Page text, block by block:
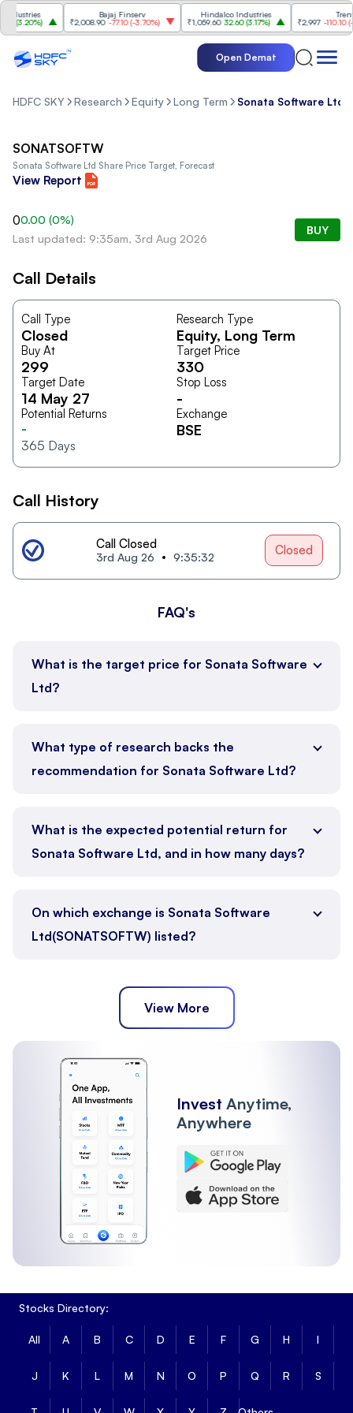
3.20%)
Bajaj Finserv
₹2,008.90 -77.10(-3.70%)
Hindalco Industries
₹1,059.60 32.60(3.17%)
Trent
₹2,997 -110.10(-
Open Demat
HDFC SKY Research Equity Long Term Sonata Software Ltd
SONATSOFTW
Sonata Software Ltd Share Price Target, Forecast
View Report
00.00 (0%)
Last updated: 9:35am, 3rd Aug 2026
BUY
Call Details
Call Type
Closed
Research Type
Equity, Long Term
Buy At
299
Target Price
330
Target Date
14 May 27
Stop Loss
-
Potential Returns
-
365 Days
Exchange
BSE
Call History
Call Closed
3rd Aug 26 9:35:32 Closed
FAQ's
What is the target price for Sonata Software
Ltd?
What type of research backs the
recommendation for Sonata Software Ltd?
What is the expected potential return for
Sonata Software Ltd, and in how many days?
On which exchange is Sonata Software
Ltd(SONATSOFTW) listed?
View More
Invest Anytime,
Anywhere
Stocks Directory:
All A B C D E F G H I
J K L M N O P Q R S